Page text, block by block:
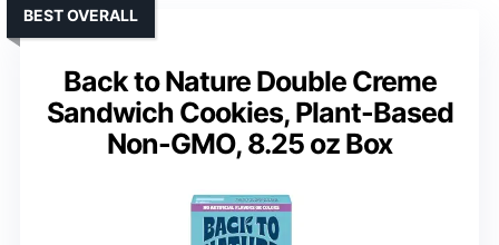
Back to Nature Double Creme
Sandwich Cookies, Plant-Based
Non-GMO, 8.25 oz Box
BEST OVERALL